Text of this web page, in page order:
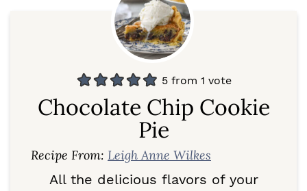
5from 1 vote
Chocolate Chip Cookie
Pie
Recipe From: Leigh Anne Wilkes
All the delicious flavors of your